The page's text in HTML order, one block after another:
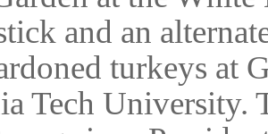
and an
turkeys at
Tech University.